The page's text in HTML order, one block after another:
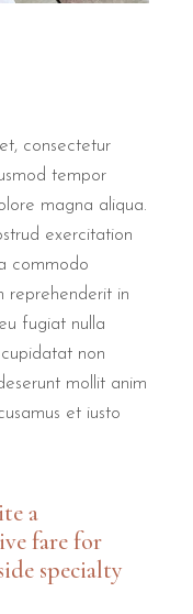
consectetur
tempor
magna aliqua.
exercitation
commodo
reprehenderit in
fugiat nulla
non
mollit anim
et iusto
a
fare for
specialty